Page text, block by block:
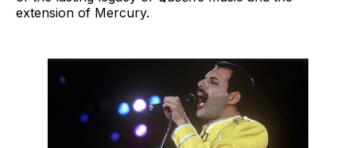
extension of Mercury.